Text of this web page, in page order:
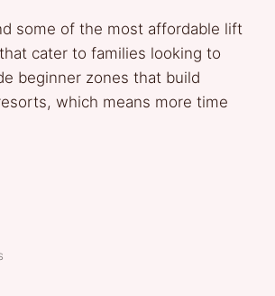
some of the most affordable lift
cater to families looking to
beginner zones that build
which means more time